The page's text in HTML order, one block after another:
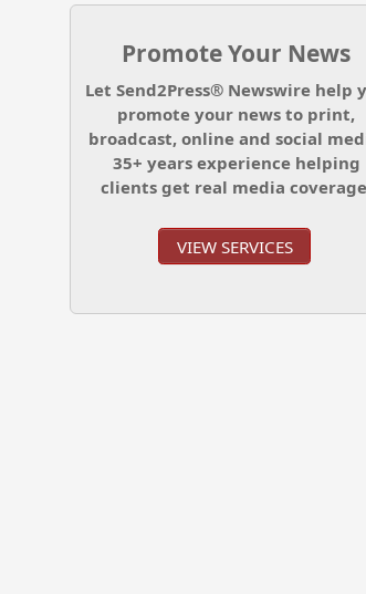
Promote Your News
Let Send2Press® Newswire help
promote your news to print,
broadcast, online and social
35+ years experience helping
clients get real media
VIEW SERVICES